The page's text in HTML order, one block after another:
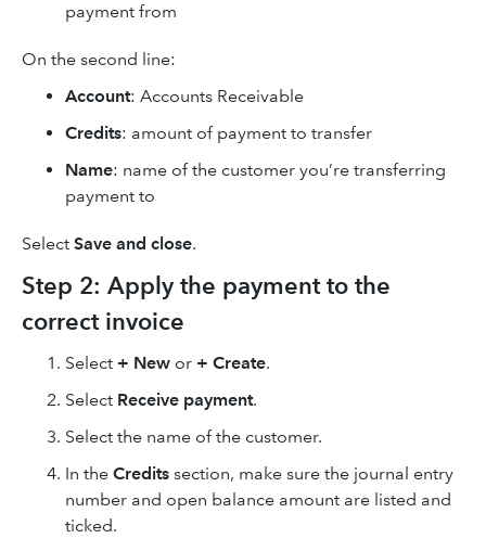
payment from
On the second line:
Account: Accounts Receivable
Credits: amount of payment to transfer
Name: name of the customer you’re transferring
payment to
Select Save and close.
Step 2: Apply the payment to the
correct invoice
Select + New or + Create.
Select Receive payment.
Select the name of the customer.
In the Credits section, make sure the journal entry
number and open balance amount are listed and
ticked.